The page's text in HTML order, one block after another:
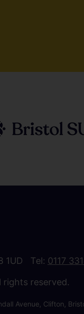
1UD Tel: 0117
reserved.
Avenue, Clifton,